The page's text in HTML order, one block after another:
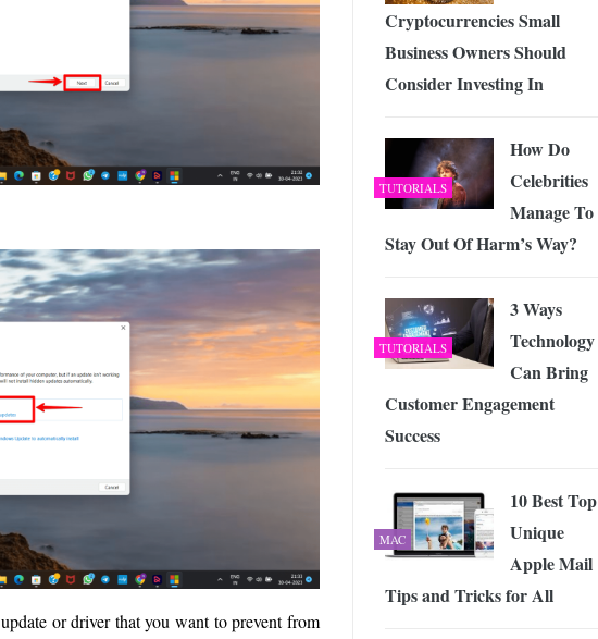
update or driver that you want to prevent from
Cryptocurrencies Small
Business Owners Should
Consider Investing In
TUTORIALS
How Do
Celebrities
Manage To
Stay Out Of Harm’s Way?
TUTORIALS
3 Ways
Technology
Can Bring
Customer Engagement
Success
MAC
10 Best Top
Unique
Apple Mail
Tips and Tricks for All